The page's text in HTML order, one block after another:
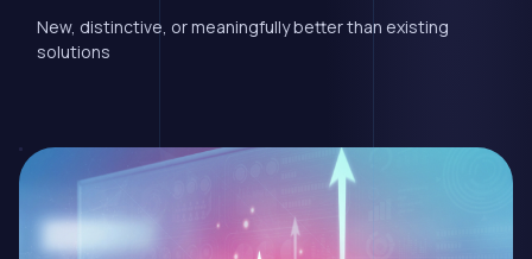
New, distinctive, or meaningfully better than existing
solutions